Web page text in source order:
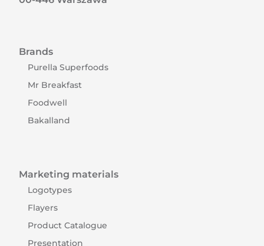
Brands
Purella Superfoods
Mr Breakfast
Foodwell
Bakalland
Marketing materials
Logotypes
Flayers
Product Catalogue
Presentation